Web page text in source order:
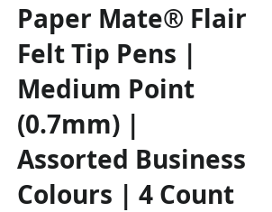
Paper Mate® Flair
Felt Tip Pens |
Medium Point
(0.7mm) |
Assorted Business
Colours | 4 Count